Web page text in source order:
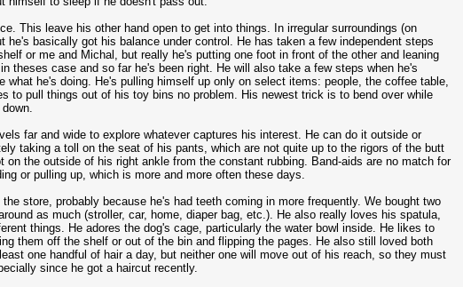
This leave his other hand open to get into things. In irregular surroundings (on
basically got his balance under control. He has taken a few independent steps
or me and Michal, but really he's putting one foot in front of the other and leaning
theses case and so far he's been right. He will also take a few steps when he's
what he's doing. He's pulling himself up only on select items: people, the coffee table,
to pull things out of his toy bins no problem. His newest trick is to bend over while
far and wide to explore whatever captures his interest. He can do it outside or
taking a toll on the seat of his pants, which are not quite up to the rigors of the butt
the outside of his right ankle from the constant rubbing. Band-aids are no match for
or pulling up, which is more and more often these days.
store, probably because he's had teeth coming in more frequently. We bought two
as much (stroller, car, home, diaper bag, etc.). He also really loves his spatula,
things. He adores the dog's cage, particularly the water bowl inside. He likes to
them off the shelf or out of the bin and flipping the pages. He also still loved both
one handful of hair a day, but neither one will move out of his reach, so they must
since he got a haircut recently.